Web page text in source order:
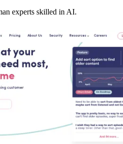
experts skilled in AI.